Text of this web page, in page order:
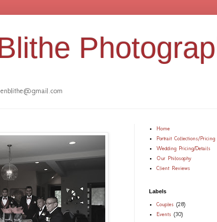
Home
Portrait Collections/Pricing
Wedding Pricing/Details
Our Philosophy
Client Reviews
Labels
Couples (28)
Events (30)